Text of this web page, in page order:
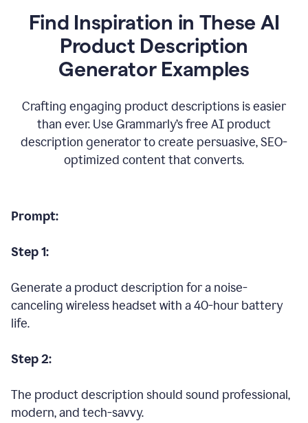
Find Inspiration in These AI
Product Description
Generator Examples
Crafting engaging product descriptions is easier
than ever. Use Grammarly’s free AI product
description generator to create persuasive, SEO-
optimized content that converts.
Prompt:
Step 1:
Generate a product description for a noise-
canceling wireless headset with a 40-hour battery
life.
Step 2:
The product description should sound professional,
modern, and tech-savvy.